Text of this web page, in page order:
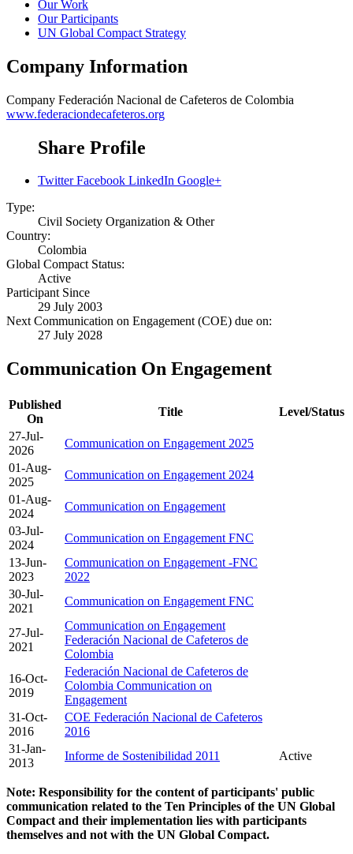
Our Work
Our Participants
UN Global Compact Strategy
Company Information
Company Federación Nacional de Cafeteros de Colombia
www.federaciondecafeteros.org
Share Profile
Twitter Facebook LinkedIn Google+
Type:
Civil Society Organization & Other
Country:
Colombia
Global Compact Status:
Active
Participant Since
29 July 2003
Next Communication on Engagement (COE) due on:
27 July 2028
Communication On Engagement
Published
On
Title
Level/Status
27-Jul-
2026
Communication on Engagement 2025
01-Aug-
2025
Communication on Engagement 2024
01-Aug-
2024
Communication on Engagement
03-Jul-
2024
Communication on Engagement FNC
13-Jun-
2023
Communication on Engagement -FNC
2022
30-Jul-
2021
Communication on Engagement FNC
27-Jul-
2021
Communication on Engagement
Federación Nacional de Cafeteros de
Colombia
16-Oct-
2019
Federación Nacional de Cafeteros de
Colombia Communication on
Engagement
31-Oct-
2016
COE Federación Nacional de Cafeteros
2016
31-Jan-
2013
Informe de Sostenibilidad 2011 Active
Note: Responsibility for the content of participants' public
communication related to the Ten Principles of the UN Global
Compact and their implementation lies with participants
themselves and not with the UN Global Compact.